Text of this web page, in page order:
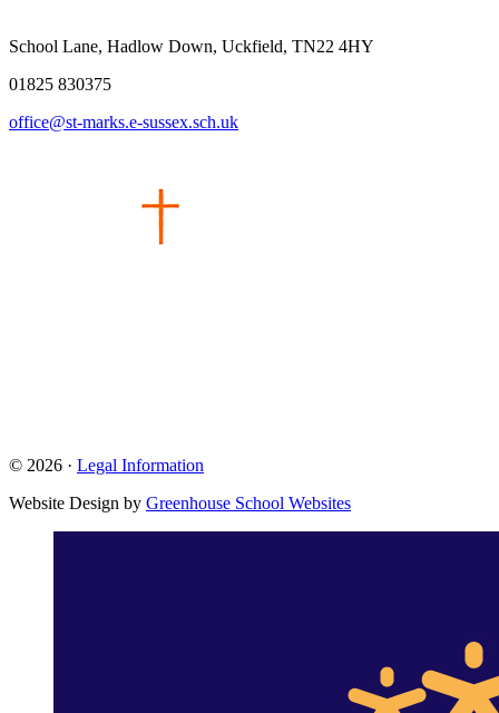
School Lane, Hadlow Down, Uckfield, TN22 4HY
01825 830375
office@st-marks.e-sussex.sch.uk
© 2026 · Legal Information
Website Design by Greenhouse School Websites